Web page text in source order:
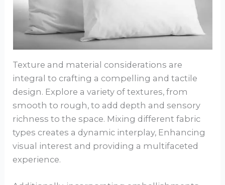
Texture and material considerations are
integral to crafting a compelling and tactile
design. Explore a variety of textures, from
smooth to rough, to add depth and sensory
richness to the space. Mixing different fabric
types creates a dynamic interplay, Enhancing
visual interest and providing a multifaceted
experience.